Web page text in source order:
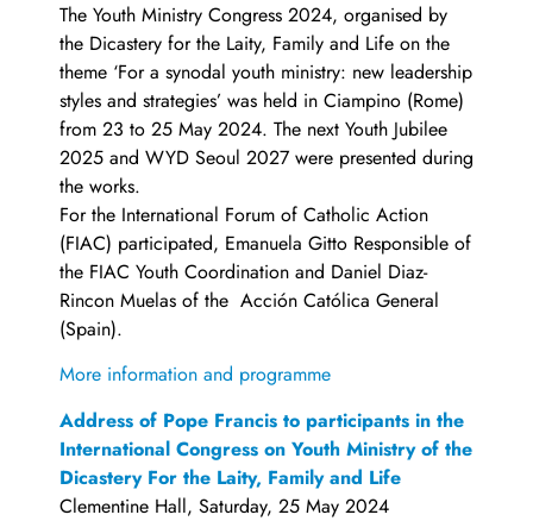
The Youth Ministry Congress 2024, organised by
the Dicastery for the Laity, Family and Life on the
theme ‘For a synodal youth ministry: new leadership
styles and strategies’ was held in Ciampino (Rome)
from 23 to 25 May 2024. The next Youth Jubilee
2025 and WYD Seoul 2027 were presented during
the works.
For the International Forum of Catholic Action
(FIAC) participated, Emanuela Gitto Responsible of
the FIAC Youth Coordination and Daniel Diaz-
Rincon Muelas of the Acción Católica General
(Spain).
More information and programme
Address of Pope Francis to participants in the
International Congress on Youth Ministry of the
Dicastery For the Laity, Family and Life
Clementine Hall, Saturday, 25 May 2024